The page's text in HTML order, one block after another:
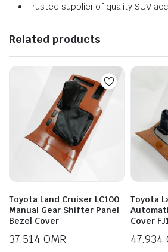
Trusted supplier of quality SUV
Related products
Toyota Land Cruiser LC100
Manual Gear Shifter Panel
Bezel Cover
37.514 OMR
Toyota
Cover
47.934